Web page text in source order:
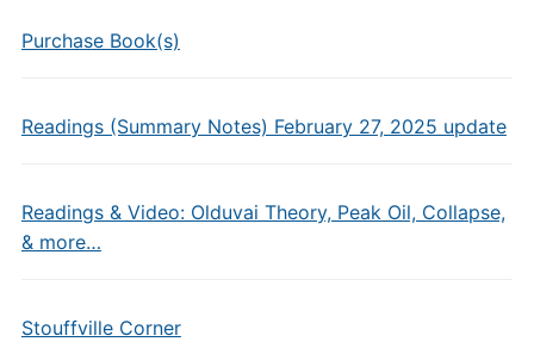
Purchase Book(s)
Readings (Summary Notes) February 27, 2025 update
Readings & Video: Olduvai Theory, Peak Oil, Collapse,
& more…
Stouffville Corner